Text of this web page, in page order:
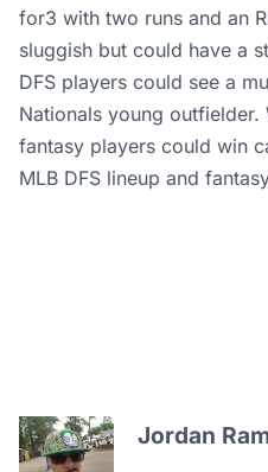
for3 with two runs and an
sluggish but could have a
DFS players could see a
Nationals young
fantasy players could win
MLB DFS lineup and
Jordan